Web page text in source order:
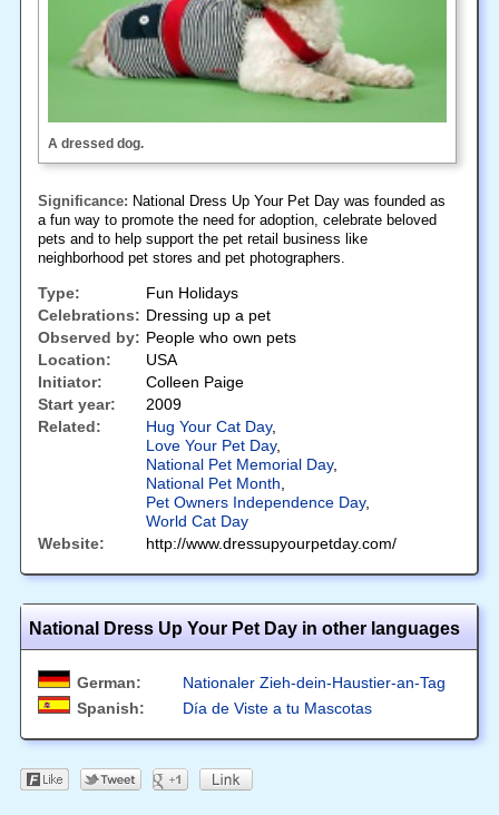
A dressed dog.
Significance: National Dress Up Your Pet Day was founded as
a fun way to promote the need for adoption, celebrate beloved
pets and to help support the pet retail business like
neighborhood pet stores and pet photographers.
Type:
Fun Holidays
Celebrations: Dressing up a pet
Observed by: People who own pets
Location:
USA
Initiator:
Colleen Paige
Start year:
2009
Related:
Hug Your Cat Day,
Love Your Pet Day,
National Pet Memorial Day,
National Pet Month,
Pet Owners Independence Day,
World Cat Day
Website:
http://www.dressupyourpetday.com/
National Dress Up Your Pet Day in other languages
German:
Nationaler Zieh-dein-Haustier-an-Tag
Spanish:
Día de Viste a tu Mascotas